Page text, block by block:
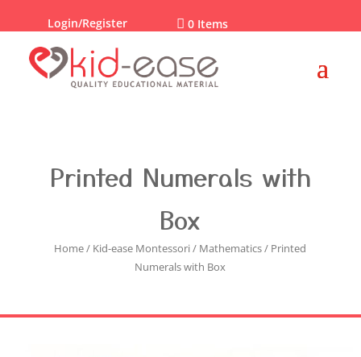
Login/Register  0 Items
Printed Numerals with
Box
Home/ Kid-ease Montessori/ Mathematics/ Printed
Numerals with Box